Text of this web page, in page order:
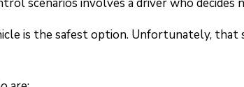
is the safest option. Unfortunately,